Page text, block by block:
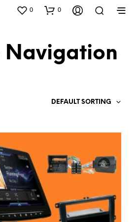
0 0
Navigation
DEFAULT SORTING